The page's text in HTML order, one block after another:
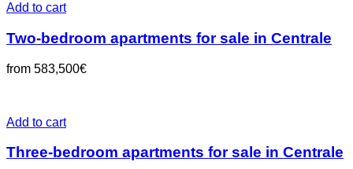
Add to cart
Two-bedroom apartments for sale in Centrale
from 583,500€
Add to cart
Three-bedroom apartments for sale in Centrale